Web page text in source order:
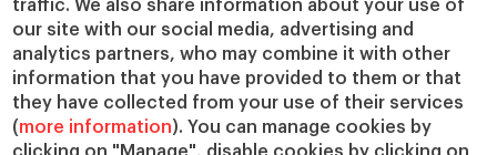
traffic. We also share information about your use of
our site with our social media, advertising and
analytics partners, who may combine it with other
information that you have provided to them or that
they have collected from your use of their services
(more information). You can manage cookies by
Chaplaincy
Compliance Channel
IESE Shop
Library